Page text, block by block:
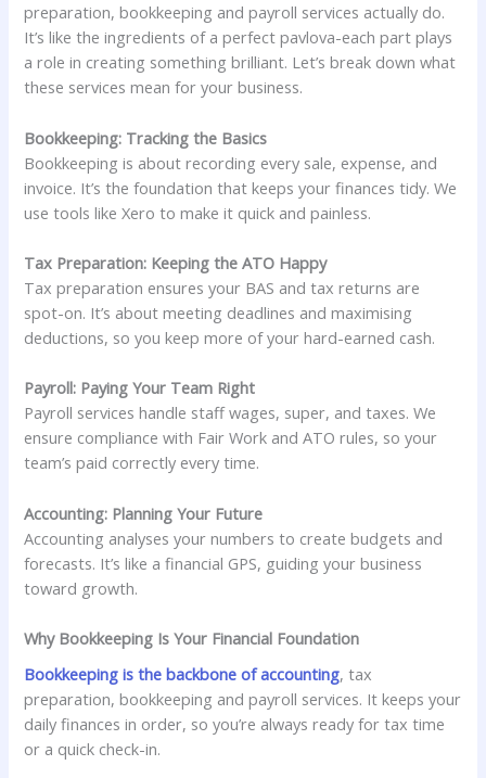
preparation, bookkeeping and payroll services actually do.
It’s like the ingredients of a perfect pavlova-each part plays
a role in creating something brilliant. Let’s break down what
these services mean for your business.
Bookkeeping: Tracking the Basics
Bookkeeping is about recording every sale, expense, and
invoice. It’s the foundation that keeps your finances tidy. We
use tools like Xero to make it quick and painless.
Tax Preparation: Keeping the ATO Happy
Tax preparation ensures your BAS and tax returns are
spot-on. It’s about meeting deadlines and maximising
deductions, so you keep more of your hard-earned cash.
Payroll: Paying Your Team Right
Payroll services handle staff wages, super, and taxes. We
ensure compliance with Fair Work and ATO rules, so your
team’s paid correctly every time.
Accounting: Planning Your Future
Accounting analyses your numbers to create budgets and
forecasts. It’s like a financial GPS, guiding your business
toward growth.
Why Bookkeeping Is Your Financial Foundation
Bookkeeping is the backbone of accounting, tax
preparation, bookkeeping and payroll services. It keeps your
daily finances in order, so you’re always ready for tax time
or a quick check-in.